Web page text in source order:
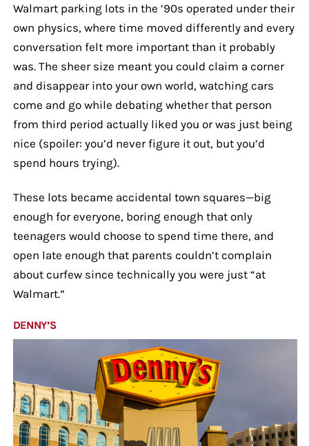
Walmart parking lots in the ’90s operated under their
own physics, where time moved differently and every
conversation felt more important than it probably
was. The sheer size meant you could claim a corner
and disappear into your own world, watching cars
come and go while debating whether that person
from third period actually liked you or was just being
nice (spoiler: you’d never figure it out, but you’d
spend hours trying).
These lots became accidental town squares—big
enough for everyone, boring enough that only
teenagers would choose to spend time there, and
open late enough that parents couldn’t complain
about curfew since technically you were just “at
Walmart.”
DENNY’S